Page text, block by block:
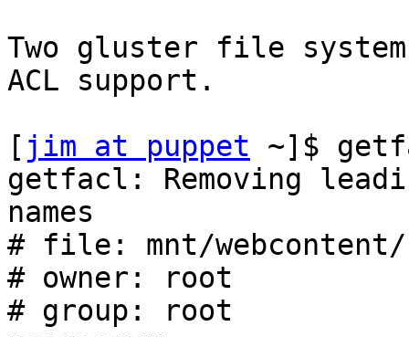
Two gluster file
ACL support.
[ jim at puppet ~]$
getfacl: Removing
names
# file: mnt/webcontent/
# owner: root
# group: root